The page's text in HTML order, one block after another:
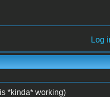
Log
*kinda* working)